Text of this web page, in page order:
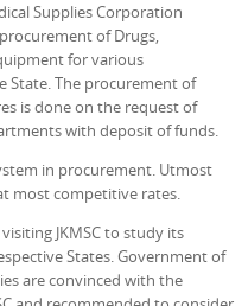
Supplies Corporation
of Drugs,
for various
State. The procurement of
is done on the request of
with deposit of funds.
in procurement. Utmost
most competitive rates.
JKMSC to study its
States. Government of
are convinced with the